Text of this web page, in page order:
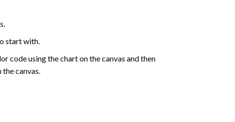
start with.
code using the chart on the canvas and then
canvas.